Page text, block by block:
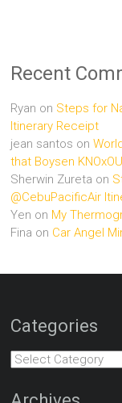
Recent
Ryan on Steps for
Itinerary Receipt
jean santos on
that Boysen
Sherwin Zureta on
@CebuPacificAir
Yen on My
Fina on Car Angel
Categories
Categories